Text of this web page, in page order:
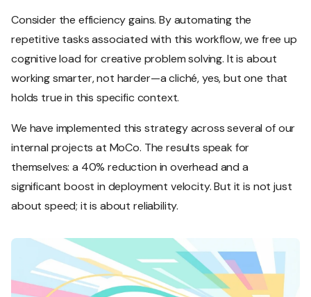
Consider the efficiency gains. By automating the
repetitive tasks associated with this workflow, we free up
cognitive load for creative problem solving. It is about
working smarter, not harder—a cliché, yes, but one that
holds true in this specific context.
We have implemented this strategy across several of our
internal projects at MoCo. The results speak for
themselves: a 40% reduction in overhead and a
significant boost in deployment velocity. But it is not just
about speed; it is about reliability.